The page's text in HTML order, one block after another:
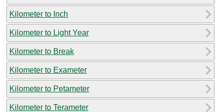
Kilometer to Inch
Kilometer to Light Year
Kilometer to Break
Kilometer to Exameter
Kilometer to Petameter
Kilometer to Terameter